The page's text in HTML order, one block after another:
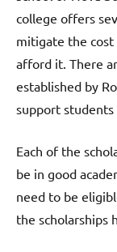
college offers
mitigate the cost
afford it. There
established by
support students
Each of the
be in good
need to be
the scholarships